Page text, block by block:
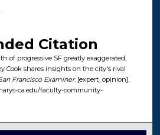
Citation
of progressive SF greatly exaggerated,
Cook shares insights on the city's rival
Francisco Examiner. [expert_opinion].
ca.edu/faculty-community-